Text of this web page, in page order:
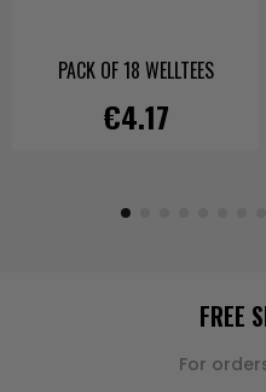
PACK OF 18 WELLTEES
€4.17
FREE
For